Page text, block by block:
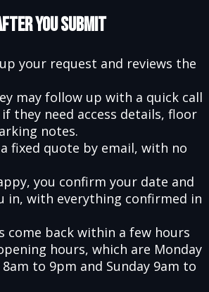
You Submit
your request and reviews the
may follow up with a quick call
they need access details, floor
notes.
fixed quote by email, with no
you confirm your date and
in, with everything confirmed in
come back within a few hours
hours, which are Monday
to 9pm and Sunday 9am to